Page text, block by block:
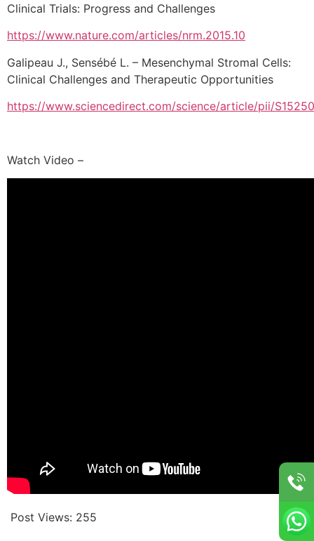
Clinical Trials: Progress and Challenges
https://www.nature.com/articles/nrm.2015.10
Galipeau J., Sensébé L. – Mesenchymal Stromal Cells:
Clinical Challenges and Therapeutic Opportunities
https://www.sciencedirect.com/science/article/pii/
Watch Video –
Post Views: 255